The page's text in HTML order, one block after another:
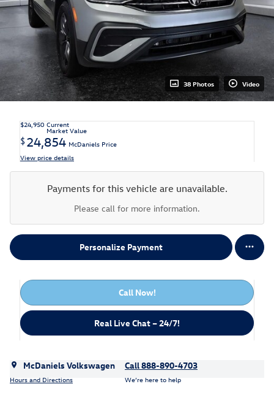
38 Photos Video
$24,950 Current
Market Value
$24,854 McDaniels Price
View price details
Payments for this vehicle are unavailable.
Please call for more information.
Personalize Payment
Call Now!
Real Live Chat – 24/7!
McDaniels Volkswagen
Hours and Directions
Call 888-890-4703
We’re here to help